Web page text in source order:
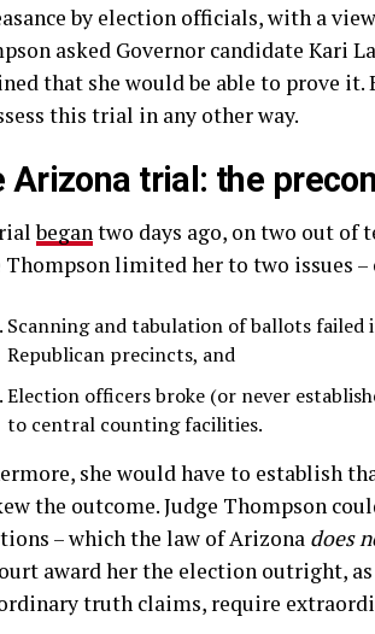
by election officials, with a
asked Governor candidate Kari
that she would be able to prove it.
this trial in any other way.
Arizona trial: the
begantwo days ago, on two out of
Thompson limited her to two issues
Scanning and tabulation of ballots
Republican precincts, and
Election officers broke (or never
to central counting facilities.
she would have to establish
the outcome. Judge Thompson
– which the law of Arizona does
award her the election outright,
truth claims, require